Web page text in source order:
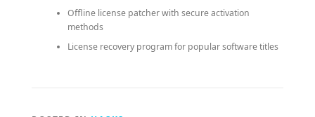
Offline license patcher with secure activation
methods
License recovery program for popular software titles